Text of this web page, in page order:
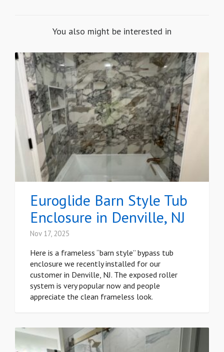
You also might be interested in
Euroglide Barn Style Tub
Enclosure in Denville, NJ
Nov 17, 2025
Here is a frameless “barn style” bypass tub
enclosure we recently installed for our
customer in Denville, NJ. The exposed roller
system is very popular now and people
appreciate the clean frameless look.